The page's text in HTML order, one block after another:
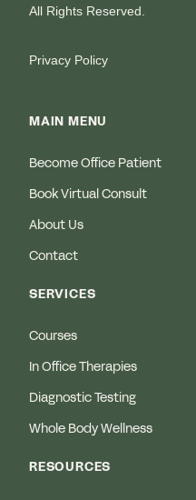
All Rights Reserved.
Privacy Policy
MAIN MENU
Become Office Patient
Book Virtual Consult
About Us
Contact
SERVICES
Courses
In Office Therapies
Diagnostic Testing
Whole Body Wellness
RESOURCES